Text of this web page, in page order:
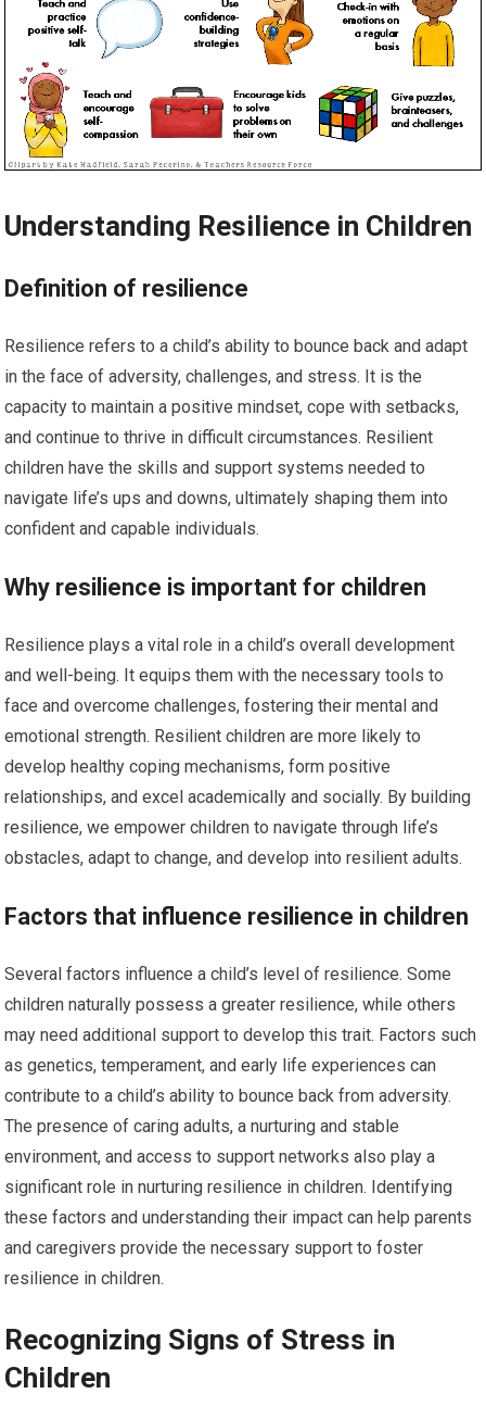
Understanding Resilience in Children
Definition of resilience
Resilience refers to a child’s ability to bounce back and adapt
in the face of adversity, challenges, and stress. It is the
capacity to maintain a positive mindset, cope with setbacks,
and continue to thrive in difficult circumstances. Resilient
children have the skills and support systems needed to
navigate life’s ups and downs, ultimately shaping them into
confident and capable individuals.
Why resilience is important for children
Resilience plays a vital role in a child’s overall development
and well-being. It equips them with the necessary tools to
face and overcome challenges, fostering their mental and
emotional strength. Resilient children are more likely to
develop healthy coping mechanisms, form positive
relationships, and excel academically and socially. By building
resilience, we empower children to navigate through life’s
obstacles, adapt to change, and develop into resilient adults.
Factors that influence resilience in children
Several factors influence a child’s level of resilience. Some
children naturally possess a greater resilience, while others
may need additional support to develop this trait. Factors such
as genetics, temperament, and early life experiences can
contribute to a child’s ability to bounce back from adversity.
The presence of caring adults, a nurturing and stable
environment, and access to support networks also play a
significant role in nurturing resilience in children. Identifying
these factors and understanding their impact can help parents
and caregivers provide the necessary support to foster
resilience in children.
Recognizing Signs of Stress in
Children